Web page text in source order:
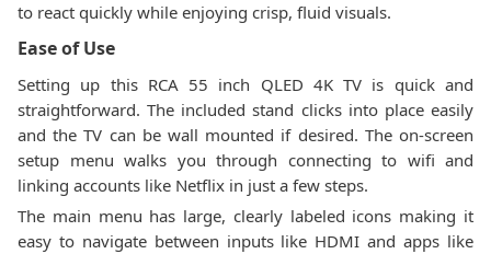
to react quickly while enjoying crisp, fluid visuals.
Ease of Use
Setting up this RCA 55 inch QLED 4K TV is quick and
straightforward. The included stand clicks into place easily
and the TV can be wall mounted if desired. The on-screen
setup menu walks you through connecting to wifi and
linking accounts like Netflix in just a few steps.
The main menu has large, clearly labeled icons making it
easy to navigate between inputs like HDMI and apps like